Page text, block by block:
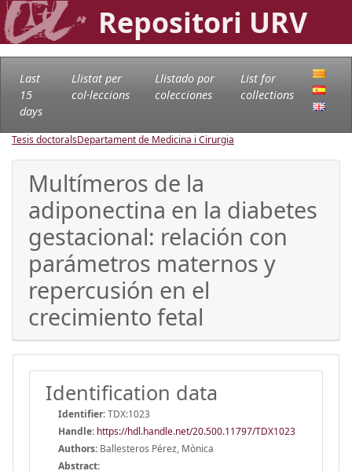
Repositori URV
Last
15
days
Llistat per
col·leccions
Llistado por
colecciones
List for
collections
Tesis doctoralsDepartament de Medicina i Cirurgia
Multímeros de la
adiponectina en la diabetes
gestacional: relación con
parámetros maternos y
repercusión en el
crecimiento fetal
Identification data
Identifier:TDX:1023
Handle: https://hdl.handle.net/20.500.11797/TDX1023
Authors: Ballesteros Pérez, Mònica
Abstract: